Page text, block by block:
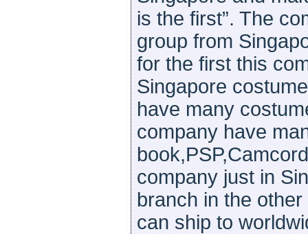
is the first”. The
group from
for the first this
Singapore
have many
company have
company just in
branch in the
can ship to